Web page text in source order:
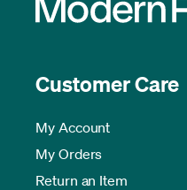
Customer Care
My Account
My Orders
Return an Item